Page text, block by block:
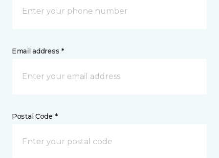
Email address *
Postal Code *